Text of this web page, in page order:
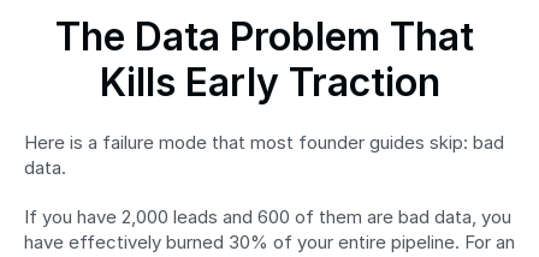
The Data Problem That
Kills Early Traction
Here is a failure mode that most founder guides skip: bad
data.
If you have 2,000 leads and 600 of them are bad data, you
have effectively burned 30% of your entire pipeline. For an